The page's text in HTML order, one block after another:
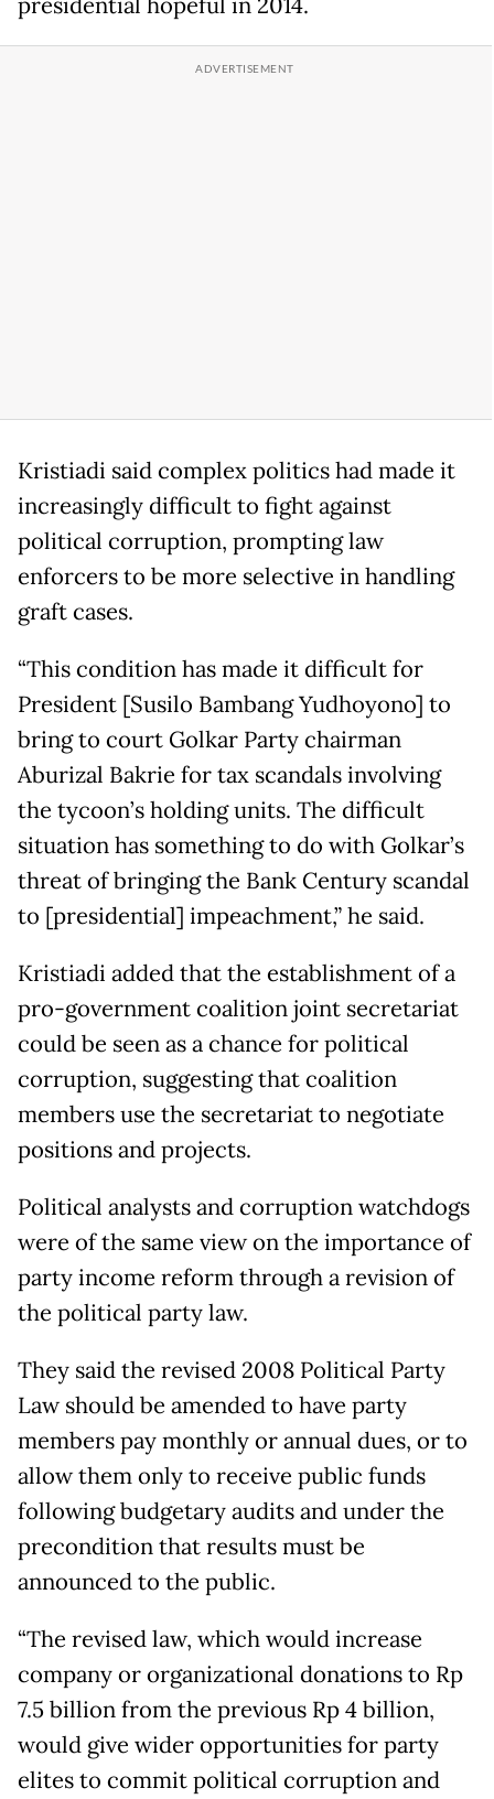
Kristiadi said complex politics had made it
increasingly difficult to fight against
political corruption, prompting law
enforcers to be more selective in handling
graft cases.
“This condition has made it difficult for
President [Susilo Bambang Yudhoyono] to
bring to court Golkar Party chairman
Aburizal Bakrie for tax scandals involving
the tycoon’s holding units. The difficult
situation has something to do with Golkar’s
threat of bringing the Bank Century scandal
to [presidential] impeachment,” he said.
Kristiadi added that the establishment of a
pro-government coalition joint secretariat
could be seen as a chance for political
corruption, suggesting that coalition
members use the secretariat to negotiate
positions and projects.
Political analysts and corruption watchdogs
were of the same view on the importance of
party income reform through a revision of
the political party law.
They said the revised 2008 Political Party
Law should be amended to have party
members pay monthly or annual dues, or to
allow them only to receive public funds
following budgetary audits and under the
precondition that results must be
announced to the public.
“The revised law, which would increase
company or organizational donations to Rp
7.5 billion from the previous Rp 4 billion,
would give wider opportunities for party
elites to commit political corruption and